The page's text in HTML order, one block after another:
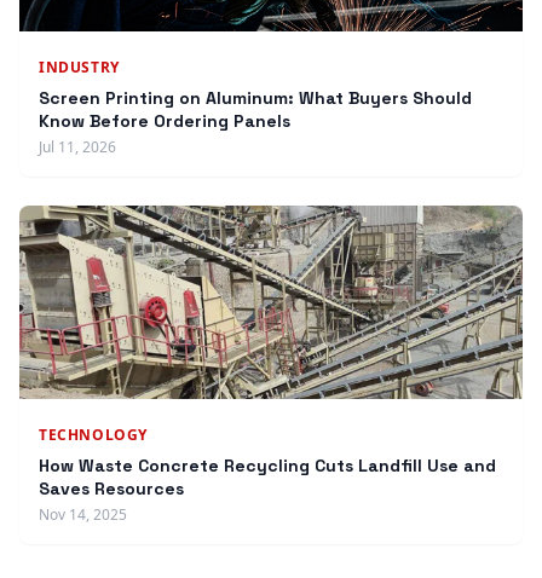
INDUSTRY
Screen Printing on Aluminum: What Buyers Should
Know Before Ordering Panels
Jul 11, 2026
TECHNOLOGY
How Waste Concrete Recycling Cuts Landfill Use and
Saves Resources
Nov 14, 2025